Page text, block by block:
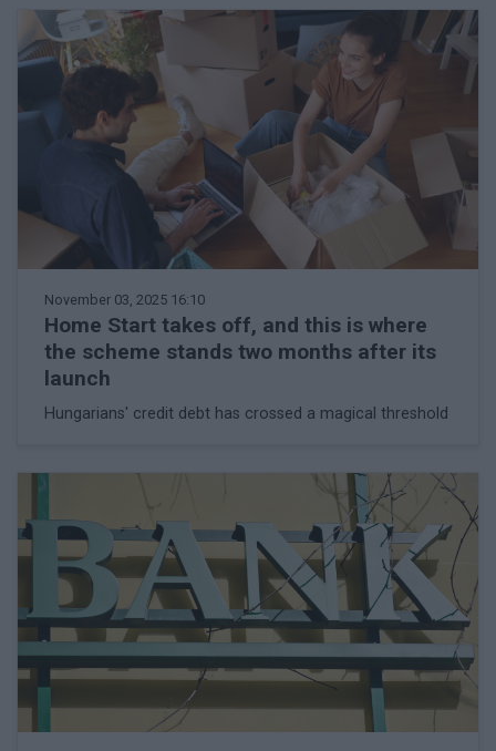
November 03, 2025 16:10
Home Start takes off, and this is where
the scheme stands two months after its
launch
Hungarians' credit debt has crossed a magical threshold